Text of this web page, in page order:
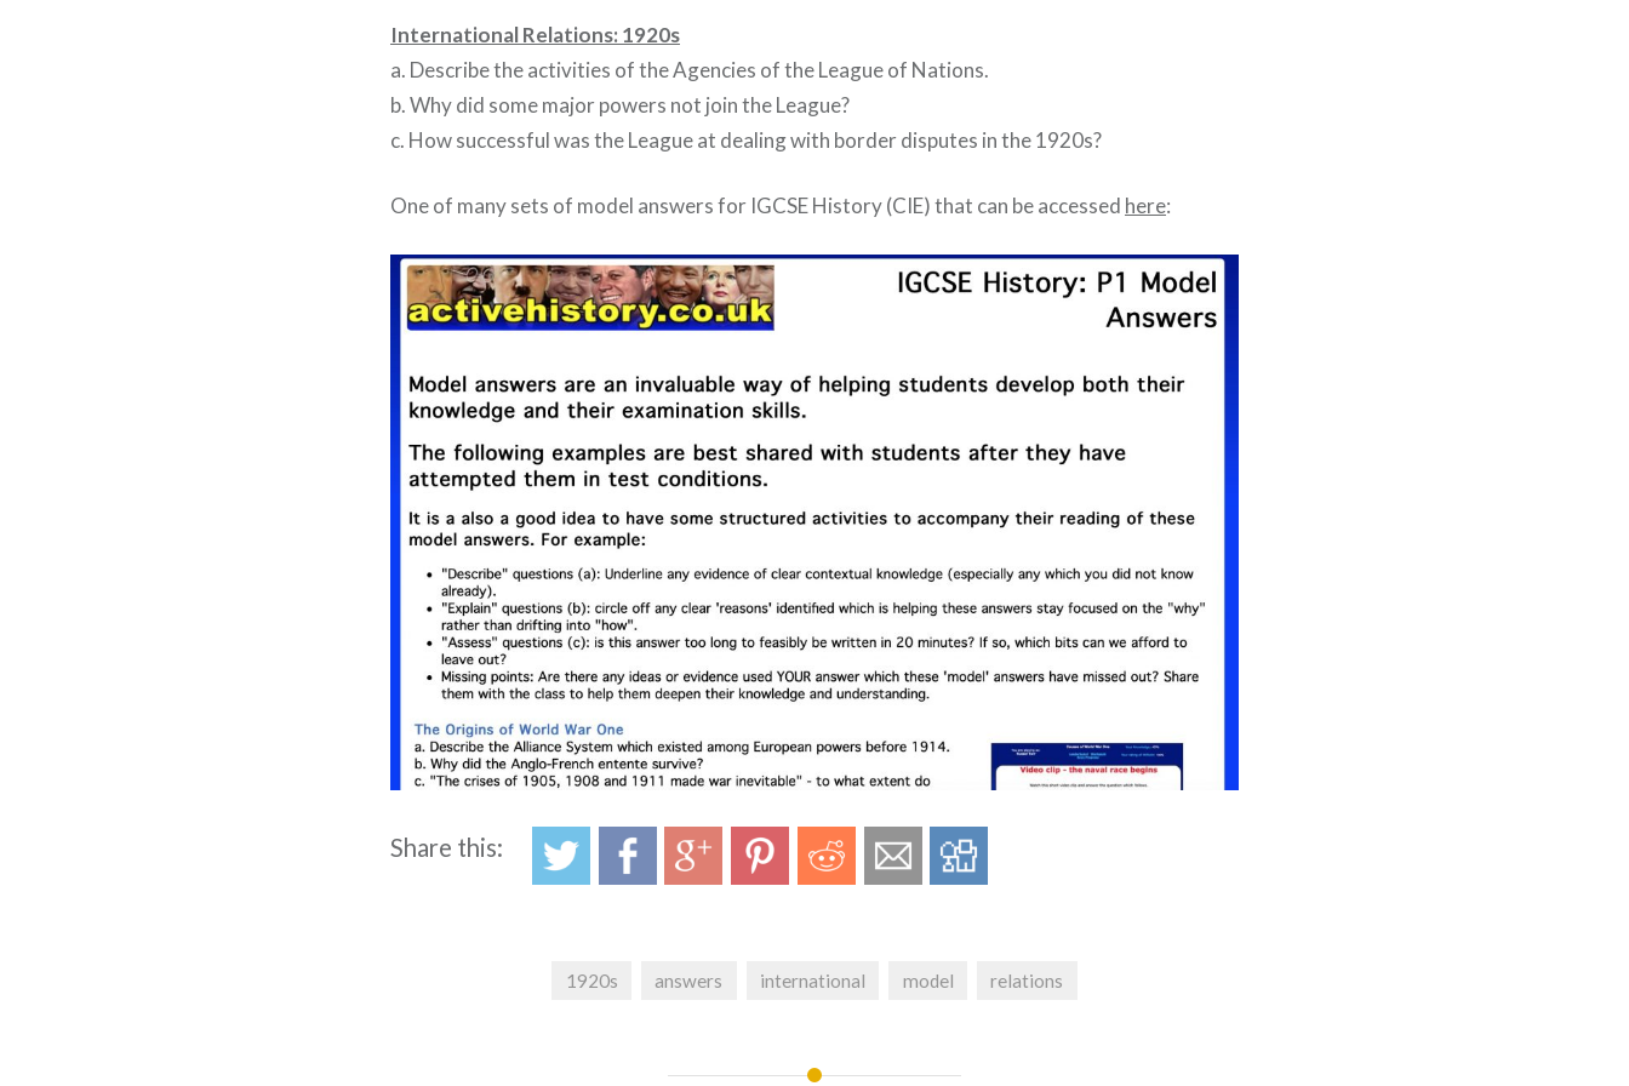
International Relations: 1920s
a. Describe the activities of the Agencies of the League of Nations.
b. Why did some major powers not join the League?
c. How successful was the League at dealing with border disputes in the 1920s?
One of many sets of model answers for IGCSE History (CIE) that can be accessed here:
Share this:
1920s answers international model relations